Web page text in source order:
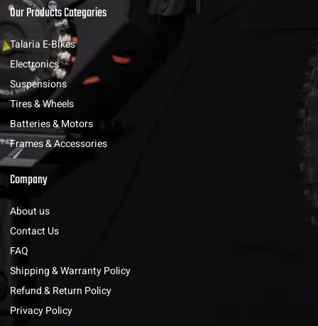
Our Products Categories
Talaria E-Bikes
Electronics
Suspensions
Tires & Wheels
Batteries & Motors
Frames & Accessories
Company
About us
Contact Us
FAQ
Shipping & Warranty Policy
Refund & Return Policy
Privacy Policy